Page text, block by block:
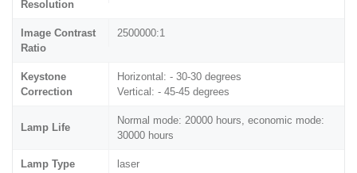
Resolution
Image Contrast
Ratio
2500000:1
Keystone
Correction
Horizontal: - 30-30 degrees
Vertical: - 45-45 degrees
Lamp Life
Normal mode: 20000 hours, economic mode:
30000 hours
Lamp Type laser